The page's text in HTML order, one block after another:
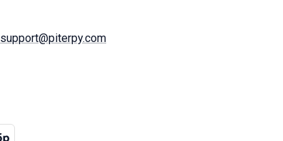
Email:
support@piterpy.com